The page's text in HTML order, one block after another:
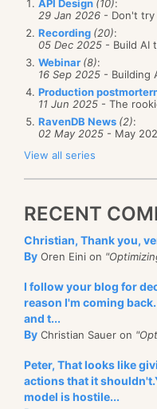
API Design (10):
29 Jan 2026 - Don't try
Recording (20):
05 Dec 2025 - Build AI
Webinar (8):
16 Sep 2025 - Building
Production
11 Jun 2025 - The
RavenDB News (2):
02 May 2025 - May
View all series
RECENT
Christian, Thank you,
By Oren Eini on
I follow your blog for
reason I'm coming
and t...
By Christian Sauer on
Peter, That looks like
actions that it
model is hostile...